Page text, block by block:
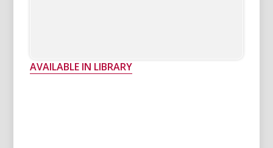
AVAILABLE IN LIBRARY